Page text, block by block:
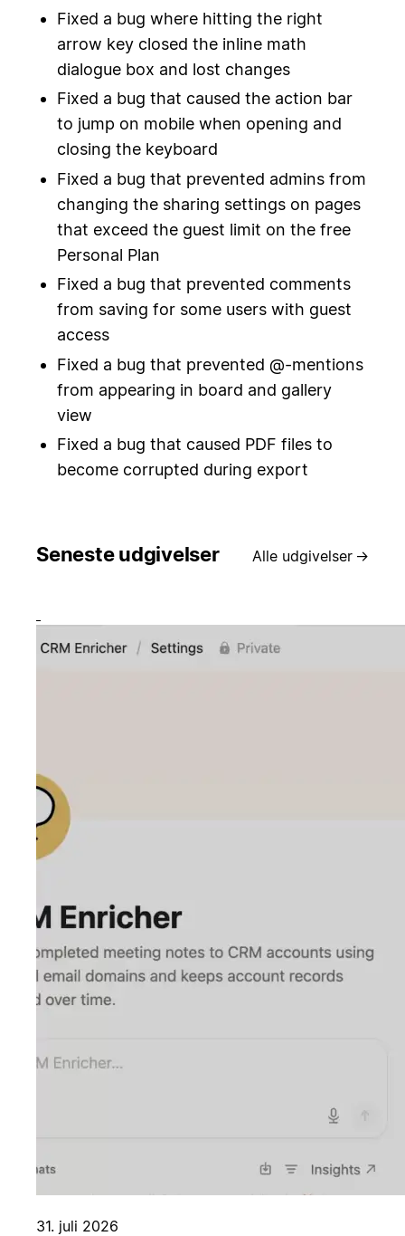
Fixed a bug where hitting the right
arrow key closed the inline math
dialogue box and lost changes
Fixed a bug that caused the action bar
to jump on mobile when opening and
closing the keyboard
Fixed a bug that prevented admins from
changing the sharing settings on pages
that exceed the guest limit on the free
Personal Plan
Fixed a bug that prevented comments
from saving for some users with guest
access
Fixed a bug that prevented @-mentions
from appearing in board and gallery
view
Fixed a bug that caused PDF files to
become corrupted during export
Seneste udgivelser Alle udgivelser →
31. juli 2026